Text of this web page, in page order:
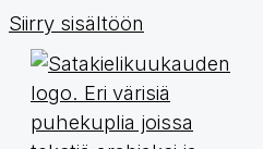
Siirry sisältöön